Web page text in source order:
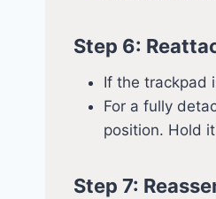
Step 6:
If the trackpad
For a fully
position. Hold
Step 7: